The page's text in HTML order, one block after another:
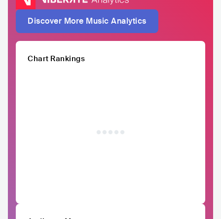
Discover More Music Analytics
Chart Rankings